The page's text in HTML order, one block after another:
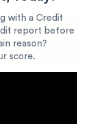
with a Credit
report before
reason?
score.